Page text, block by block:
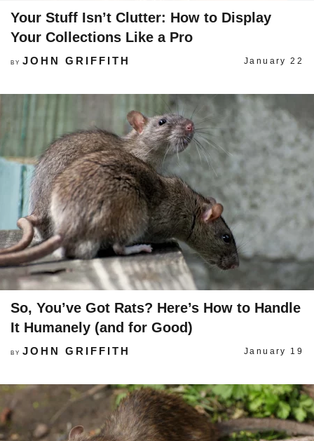
Your Stuff Isn’t Clutter: How to Display
Your Collections Like a Pro
BY JOHN GRIFFITH January 22
So, You’ve Got Rats? Here’s How to Handle
It Humanely (and for Good)
BY JOHN GRIFFITH January 19